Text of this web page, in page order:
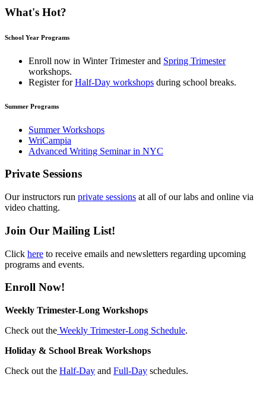
What's Hot?
School Year Programs
Enroll now in Winter Trimesterand Spring Trimester
workshops.
Register forHalf-Day workshops during school breaks.
Summer Programs
Summer Workshops
WriCampia
Advanced Writing Seminar in NYC
Private Sessions
Our instructors run private sessions at all of our labs and online via
video chatting.
Join Our Mailing List!
Click here to receive emails and newsletters regarding upcoming
programs and events.
Enroll Now!
Weekly Trimester-Long Workshops
Check out the Weekly Trimester-Long Schedule.
Holiday & School Break Workshops
Check out the Half-Day and Full-Day schedules.